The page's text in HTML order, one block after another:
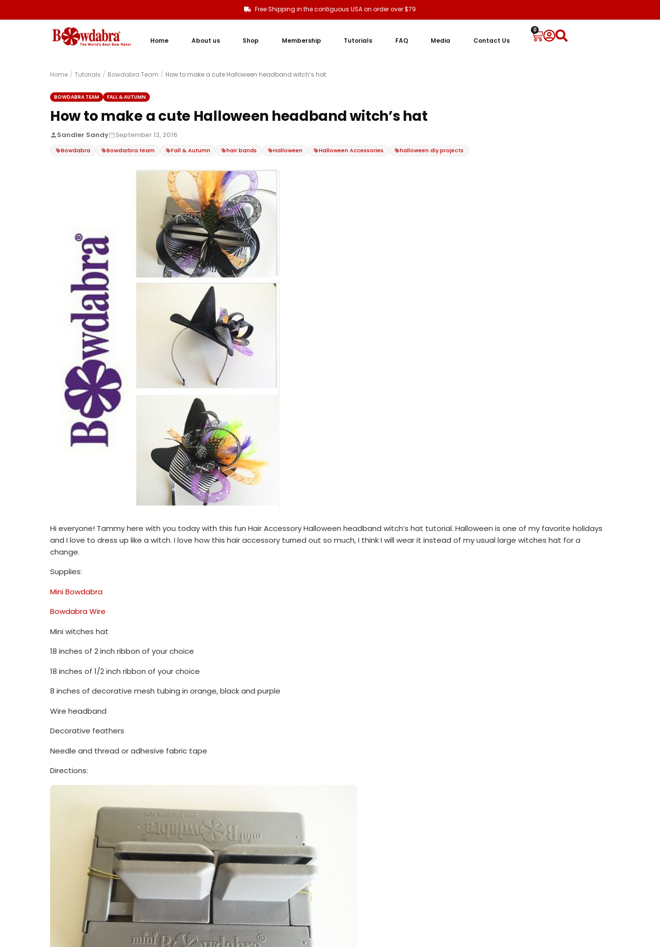
Free Shipping in the contiguous USA on order over $79
Home About us Shop Membership Tutorials FAQ Media Contact Us
0
Home / Tutorials / Bowdabra Team / How to make a cute Halloween headband witch’s hat
BOWDABRA TEAM FALL & AUTUMN
How to make a cute Halloween headband witch’s hat
Sandler Sandy September 12, 2016
Bowdabra Bowdarbra team Fall & Autumn hair bands Halloween Halloween Accessories halloween diy projects
Hi everyone! Tammy here with you today with this fun Hair Accessory Halloween headband witch’s hat tutorial. Halloween is one of my favorite holidays
and I love to dress up like a witch. I love how this hair accessory turned out so much, I think I will wear it instead of my usual large witches hat for a
change.
Supplies:
Mini Bowdabra
Bowdabra Wire
Mini witches hat
18 inches of 2 inch ribbon of your choice
18 inches of 1/2 inch ribbon of your choice
8 inches of decorative mesh tubing in orange, black and purple
Wire headband
Decorative feathers
Needle and thread or adhesive fabric tape
Directions: